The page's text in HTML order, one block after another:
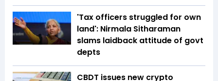
'Tax officers struggled for own
land': Nirmala Sitharaman
slams laidback attitude of govt
depts
CBDT issues new crypto